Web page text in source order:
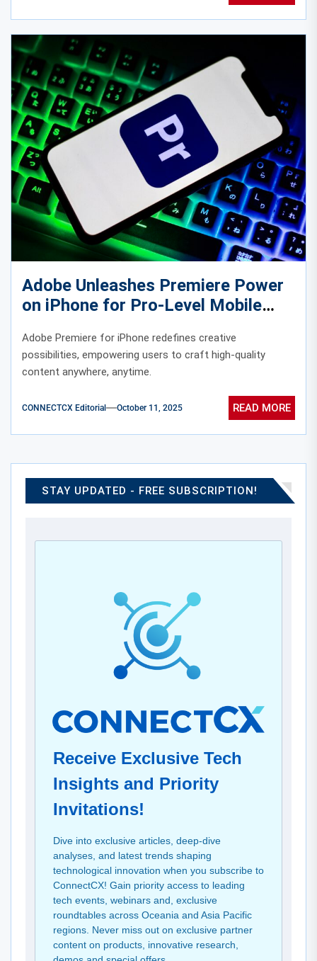
Adobe Unleashes Premiere Power
on iPhone for Pro-Level Mobile
Editing
Adobe Premiere for iPhone redefines creative
possibilities, empowering users to craft high-quality
content anywhere, anytime.
CONNECTCX Editorial October 11, 2025 READ MORE
STAY UPDATED - FREE SUBSCRIPTION!
Receive Exclusive Tech
Insights and Priority
Invitations!
Dive into exclusive articles, deep-dive
analyses, and latest trends shaping
technological innovation when you subscribe to
ConnectCX! Gain priority access to leading
tech events, webinars and, exclusive
roundtables across Oceania and Asia Pacific
regions. Never miss out on exclusive partner
content on products, innovative research,